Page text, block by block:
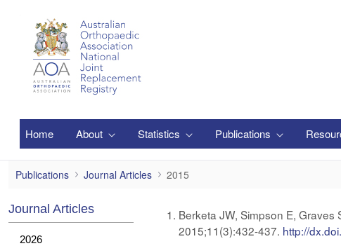
Home About Statistics Publications
2015
Publications Journal Articles 2015
Journal Articles
2026
Berketa JW, Simpson E, Graves
2015;11(3):432-437. http://